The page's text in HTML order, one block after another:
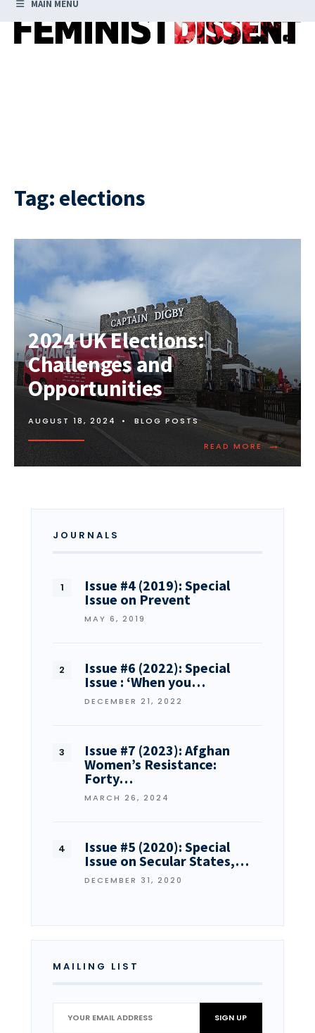
MAIN MENU
Tag: elections
2024 UK Elections:
Challenges and
Opportunities
AUGUST 18, 2024 • BLOG POSTS
READ MORE →
JOURNALS
Issue #4 (2019): Special
Issue on Prevent
MAY 6, 2019
Issue #6 (2022): Special
Issue : ‘When you…
DECEMBER 21, 2022
Issue #7 (2023): Afghan
Women’s Resistance:
Forty…
MARCH 26, 2024
Issue #5 (2020): Special
Issue on Secular States,…
DECEMBER 31, 2020
MAILING LIST